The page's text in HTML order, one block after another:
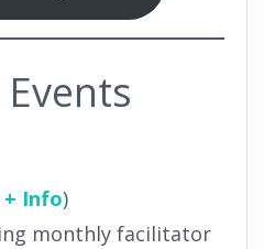
+ Info)
monthly facilitator